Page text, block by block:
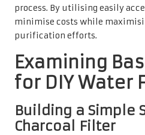
process. By utilising easily
minimise costs while
purification efforts.
Examining
for DIY Water
Building a Simple
Charcoal Filter